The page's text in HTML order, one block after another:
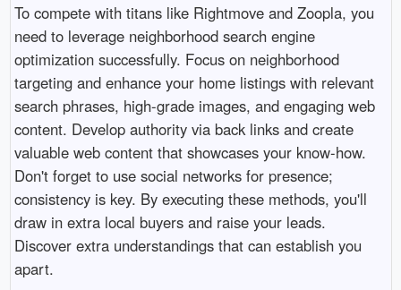
To compete with titans like Rightmove and Zoopla, you
need to leverage neighborhood search engine
optimization successfully. Focus on neighborhood
targeting and enhance your home listings with relevant
search phrases, high-grade images, and engaging web
content. Develop authority via back links and create
valuable web content that showcases your know-how.
Don't forget to use social networks for presence;
consistency is key. By executing these methods, you'll
draw in extra local buyers and raise your leads.
Discover extra understandings that can establish you
apart.